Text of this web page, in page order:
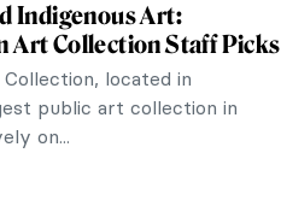
Indigenous Art:
Art Collection Staff Picks
located in
public art collection in
on...